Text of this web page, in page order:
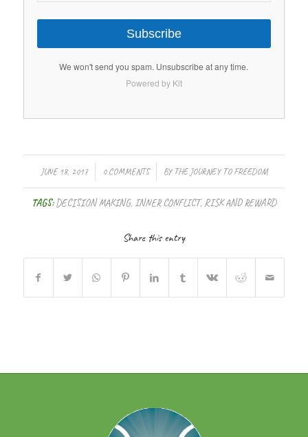
Subscribe
We won't send you spam. Unsubscribe at any time.
Powered by Kit
JUNE 18, 2017
/ 0 COMMENTS
/ BY THE JOURNEY TO FREEDOM
TAGS: DECISION MAKING, INNER CONFLICT, RISK AND REWARD
Share this entry